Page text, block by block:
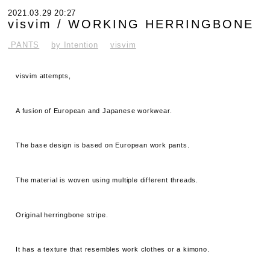
2021.03.29 20:27
visvim / WORKING HERRINGBONE
.PANTS by Intention visvim
visvim attempts,
A fusion of European and Japanese workwear.
The base design is based on European work pants.
The material is woven using multiple different threads.
Original herringbone stripe.
It has a texture that resembles work clothes or a kimono.